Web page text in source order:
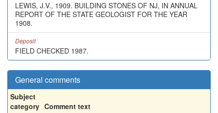
LEWIS, J.V., 1909. BUILDING STONES OF NJ, IN ANNUAL
REPORT OF THE STATE GEOLOGIST FOR THE YEAR
1908.
Deposit
FIELD CHECKED 1987.
General comments
Subject
category Comment text